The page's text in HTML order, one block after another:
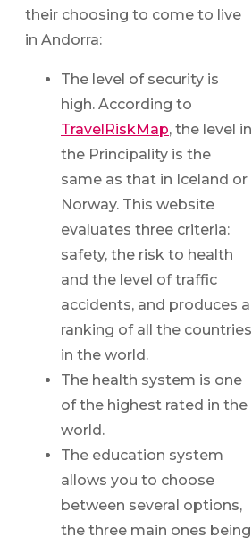
their choosing to come to live
in Andorra:
The level of security is
high. According to
TravelRiskMap, the level in
the Principality is the
same as that in Iceland or
Norway. This website
evaluates three criteria:
safety, the risk to health
and the level of traffic
accidents, and produces a
ranking of all the countries
in the world.
The health system is one
of the highest rated in the
world.
The education system
allows you to choose
between several options,
the three main ones being